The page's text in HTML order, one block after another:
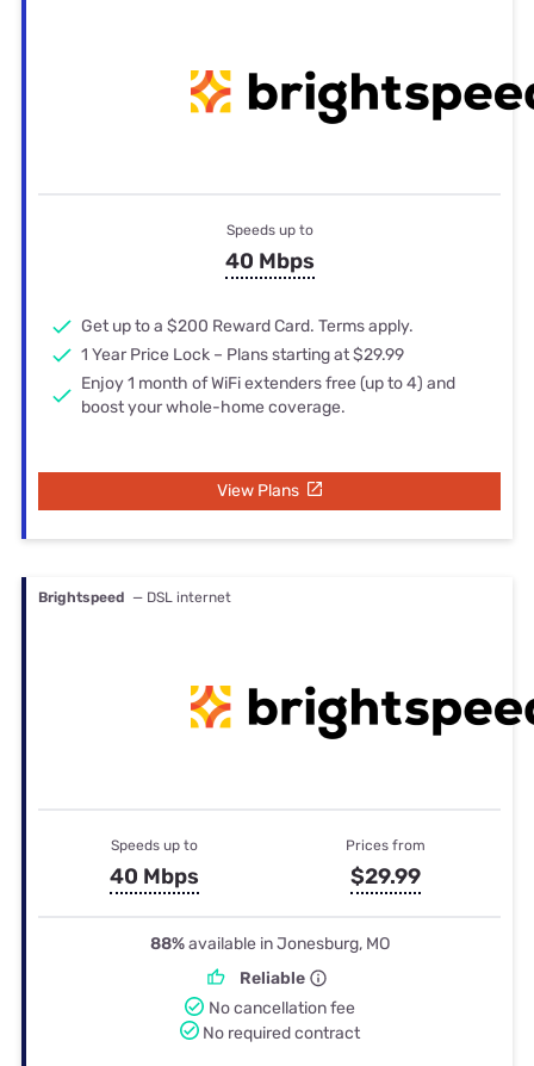
Speeds up to
40 Mbps
Get up to a $200 Reward Card. Terms apply.
1 Year Price Lock – Plans starting at $29.99
Enjoy 1 month of WiFi extenders free (up to 4) and
boost your whole-home coverage.
View Plans
Brightspeed — DSL internet
Speeds up to
40 Mbps
Prices from
$29.99
88%available in Jonesburg, MO
Reliable
No cancellation fee
No required contract